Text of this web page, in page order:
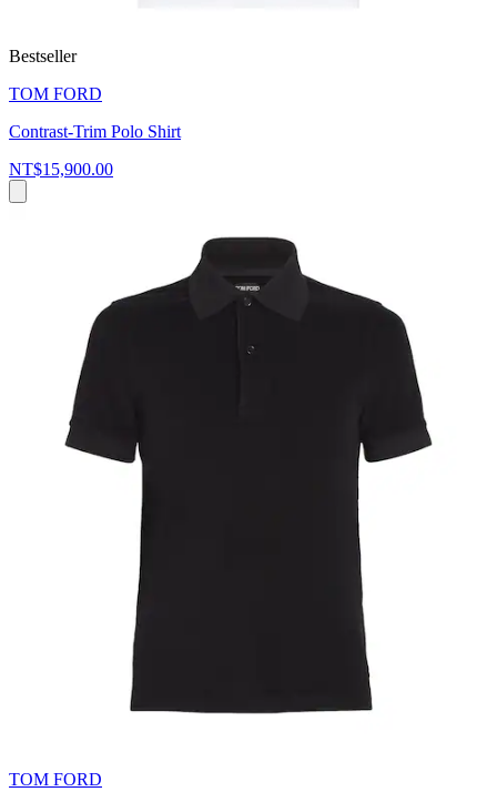
Bestseller
TOM FORD
Contrast-Trim Polo Shirt
NT$15,900.00
TOM FORD